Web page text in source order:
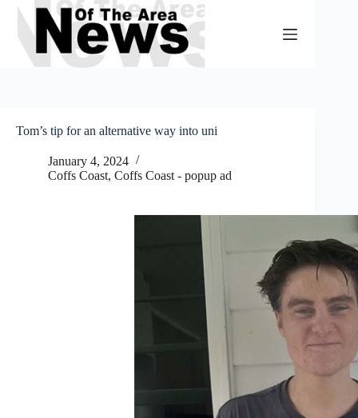
Skip
content
Tom’s tip for an alternative way into uni
January 4, 2024
Coffs Coast, Coffs Coast - popup ad